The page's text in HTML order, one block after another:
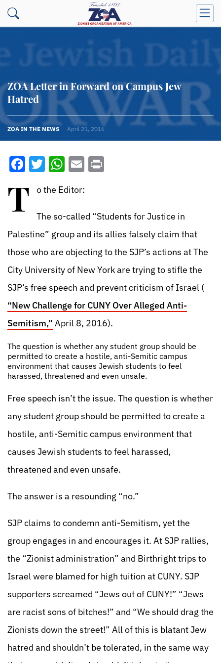
ZOA Letter in Forward on Campus Jew
Hatred
ZOA IN THE NEWS April 21, 2016
Facebook
Twitter
WhatsApp
Email
T o the Editor:
The so-called “Students for Justice in
Palestine” group and its allies falsely claim that
those who are objecting to the SJP’s actions at The
City University of New York are trying to stifle the
SJP’s free speech and prevent criticism of Israel (
“New Challenge for CUNY Over Alleged Anti-
Semitism,” April 8, 2016).
The question is whether any student group should be
permitted to create a hostile, anti-Semitic campus
environment that causes Jewish students to feel
harassed, threatened and even unsafe.
Free speech isn’t the issue. The question is whether
any student group should be permitted to create a
hostile, anti-Semitic campus environment that
causes Jewish students to feel harassed,
threatened and even unsafe.
The answer is a resounding “no.”
SJP claims to condemn anti-Semitism, yet the
group engages in and encourages it. At SJP rallies,
the “Zionist administration” and Birthright trips to
Israel were blamed for high tuition at CUNY. SJP
supporters screamed “Jews out of CUNY!” “Jews
are racist sons of bitches!” and “We should drag the
Zionists down the street!” All of this is blatant Jew
hatred and shouldn’t be tolerated, in the same way